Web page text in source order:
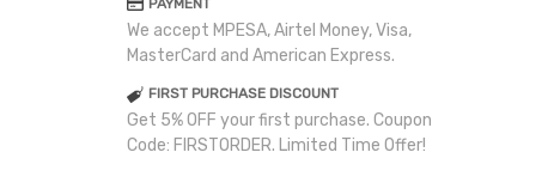
PAYMENT
We accept MPESA, Airtel Money, Visa,
MasterCard and American Express.
FIRST PURCHASE DISCOUNT
Get 5% OFF your first purchase. Coupon
Code: FIRSTORDER. Limited Time Offer!